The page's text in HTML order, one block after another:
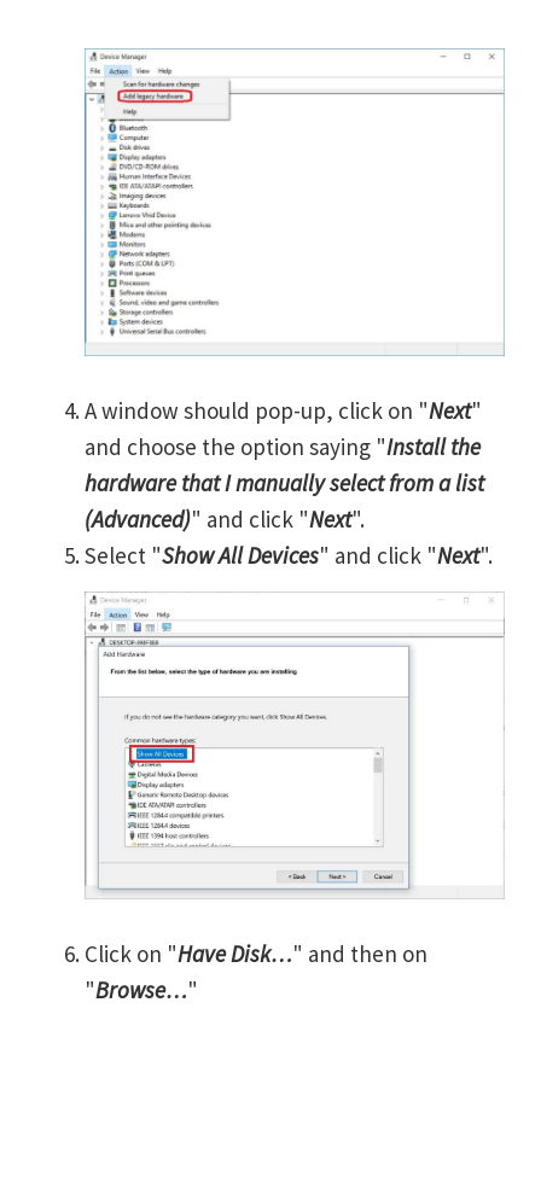
A window should pop-up, click on "Next"
and choose the option saying "Install the
hardware that I manually select from a list
(Advanced)" and click "Next".
Select "Show All Devices" and click "Next".
Click on "Have Disk…" and then on
"Browse…"